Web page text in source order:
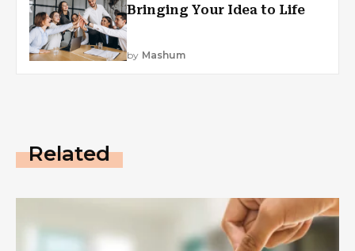
Bringing Your Idea to Life
by Mashum
Related